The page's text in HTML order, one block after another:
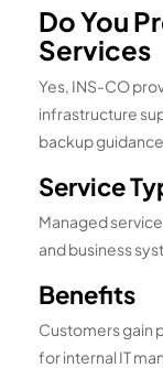
Do You
Services
Yes, INS-CO
infrastructure
backup
Service
Managed
and business
Benefits
Customers gain
for internal IT